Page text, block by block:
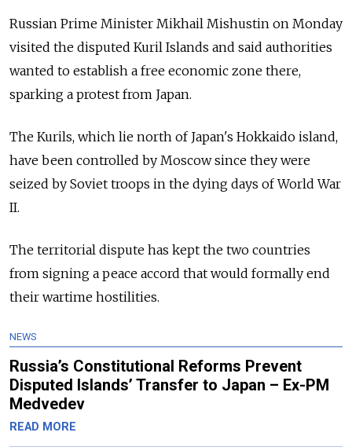
Russian Prime Minister Mikhail Mishustin on Monday
visited the disputed Kuril Islands and said authorities
wanted to establish a free economic zone there,
sparking a protest from Japan.
The Kurils, which lie north of Japan's Hokkaido island,
have been controlled by Moscow since they were
seized by Soviet troops in the dying days of World War
II.
The territorial dispute has kept the two countries
from signing a peace accord that would formally end
their wartime hostilities.
NEWS
Russia’s Constitutional Reforms Prevent
Disputed Islands’ Transfer to Japan – Ex-PM
Medvedev
READ MORE